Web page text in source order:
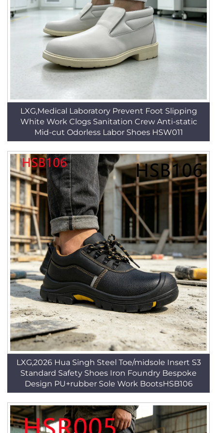
LXG,Medical Laboratory Prevent Foot Slipping
White Work Clogs Sanitation Crew Anti-static
Mid-cut Odorless Labor Shoes HSW011
LXG,2026 Hua Singh Steel Toe/midsole Insert S3
Standard Safety Shoes Iron Foundry Bespoke
Design PU+rubber Sole Work BootsHSB106